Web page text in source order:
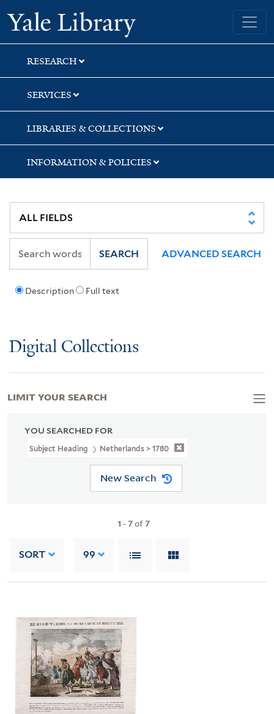
Skip
to
search
Skip
to
main
content
Skip
to
first
result
Yale University Library
RESEARCH
SERVICES
LIBRARIES & COLLECTIONS
INFORMATION & POLICIES
Description Full text
SEARCH ADVANCED SEARCH
Digital Collections
YOU SEARCHED FOR
Subject Heading Netherlands > 1780
New Search
1 -7of7
SORT 99
LIMIT YOUR SEARCH